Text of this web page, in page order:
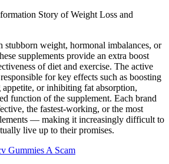
stubborn weight, hormonal imbalances, or
supplements provide an extra boost
of diet and exercise. The active
for key effects such as boosting
appetite, or inhibiting fat absorption,
function of the supplement. Each brand
the fastest-working, or the most
— making it increasingly difficult to
live up to their promises.
Gummies A Scam